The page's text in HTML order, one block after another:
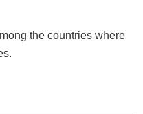
the countries where